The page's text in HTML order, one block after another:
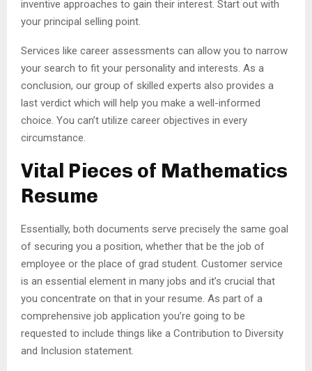
inventive approaches to gain their interest. Start out with
your principal selling point.
Services like career assessments can allow you to narrow
your search to fit your personality and interests. As a
conclusion, our group of skilled experts also provides a
last verdict which will help you make a well-informed
choice. You can’t utilize career objectives in every
circumstance.
Vital Pieces of Mathematics
Resume
Essentially, both documents serve precisely the same goal
of securing you a position, whether that be the job of
employee or the place of grad student. Customer service
is an essential element in many jobs and it’s crucial that
you concentrate on that in your resume. As part of a
comprehensive job application you’re going to be
requested to include things like a Contribution to Diversity
and Inclusion statement.